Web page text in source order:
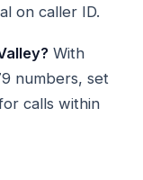
on caller ID.
With
numbers, set
calls within